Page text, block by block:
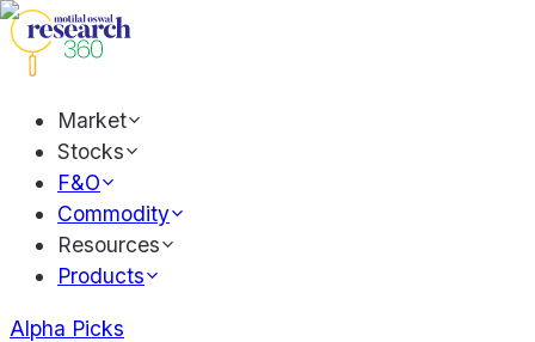
Market
Stocks
F&O
Commodity
Resources
Products
Alpha Picks